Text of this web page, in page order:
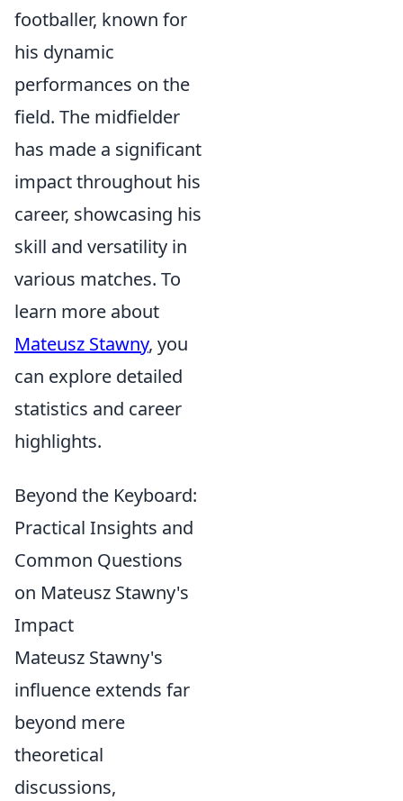
footballer, known for
his dynamic
performances on the
field. The midfielder
has made a significant
impact throughout his
career, showcasing his
skill and versatility in
various matches. To
learn more about
Mateusz Stawny, you
can explore detailed
statistics and career
highlights.
Beyond the Keyboard:
Practical Insights and
Common Questions
on Mateusz Stawny's
Impact
Mateusz Stawny's
influence extends far
beyond mere
theoretical
discussions,